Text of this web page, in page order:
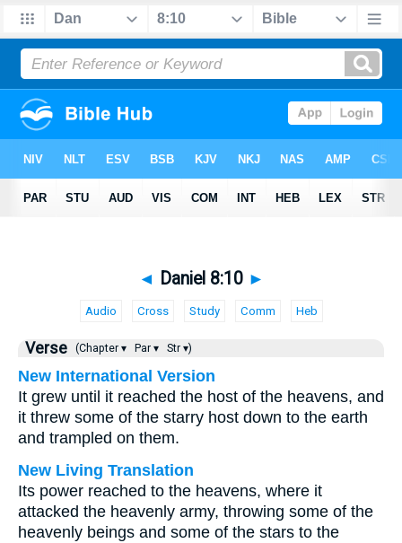
◄ Daniel 8:10 ►
Audio Cross Study Comm Heb
Verse (Chapter ▾ Par ▾ Str ▾)
New International Version
It grew until it reached the host of the heavens, and
it threw some of the starry host down to the earth
and trampled on them.
New Living Translation
Its power reached to the heavens, where it
attacked the heavenly army, throwing some of the
heavenly beings and some of the stars to the